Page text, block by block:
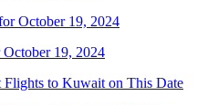
19, 2024